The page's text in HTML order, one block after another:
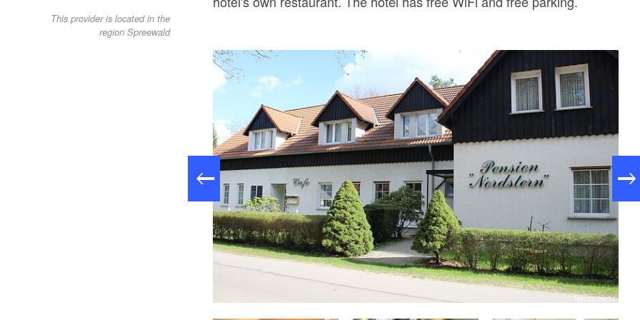
This provider is located in the
region Spreewald
Hausansicht